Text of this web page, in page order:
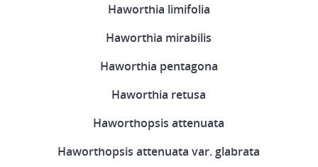
Haworthia limifolia
Haworthia mirabilis
Haworthia pentagona
Haworthia retusa
Haworthopsis attenuata
Haworthopsis attenuata var. glabrata